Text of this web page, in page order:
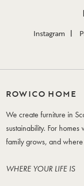
Instagram
ROWICO HOME
We create furniture in
sustainability. For
family grows, and
WHERE YOUR LIFE IS